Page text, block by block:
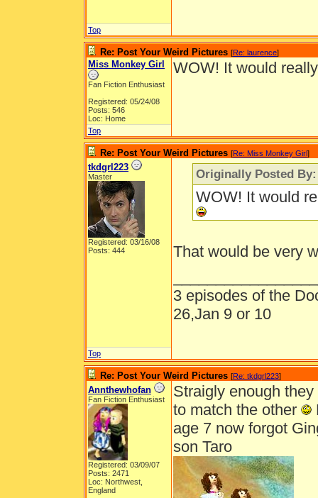
Top
Re: Post Your Weird Pictures [Re: laurence]
Miss Monkey Girl
Fan Fiction Enthusiast
Registered: 05/24/08
Posts: 546
Loc: Home
WOW! It would
Top
Re: Post Your Weird Pictures [Re: Miss Monkey Girl]
tkdgrl223
Master
Registered: 03/16/08
Posts: 444
Originally Posted
WOW! It would
That would be very
3 episodes of the
26,Jan 9 or 10
Top
Re: Post Your Weird Pictures [Re: tkdgrl223]
Annthewhofan
Fan Fiction Enthusiast
Registered: 03/09/07
Posts: 2471
Loc: Northwest,
England
Straigly enough
to match the other
age 7 now forgot
son Taro